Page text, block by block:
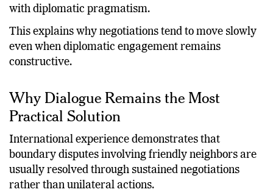
with diplomatic pragmatism.
This explains why negotiations tend to move slowly
even when diplomatic engagement remains
constructive.
Why Dialogue Remains the Most
Practical Solution
International experience demonstrates that
boundary disputes involving friendly neighbors are
usually resolved through sustained negotiations
rather than unilateral actions.